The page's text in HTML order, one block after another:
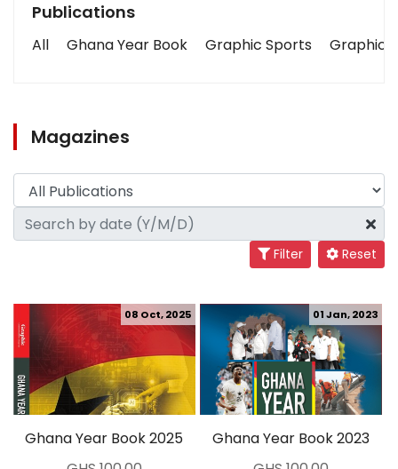
Publications
All Ghana Year Book Graphic Sports Graphic
Magazines
Filter Reset
Ghana Year Book 2025
08 Oct, 2025
Ghana Year Book 2023
01 Jan, 2023